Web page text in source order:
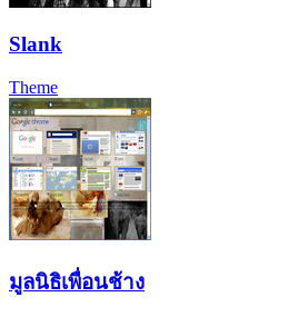
Slank
Theme
มูลนิธิเพื่อนช้าง